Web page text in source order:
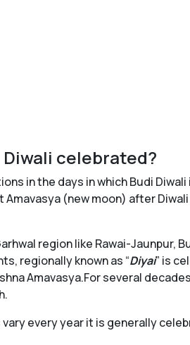
Diwali celebrated?
in the days in which Budi
(new moon) after
region like Rawai-Jaunpur,
regionally known as “Diyai” is
Amavasya.For several
every year it is generally